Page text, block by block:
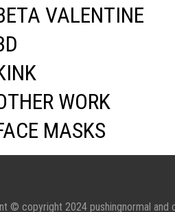
VALENTINE
WORK
MASKS
© copyright 2024 pushingnormal and